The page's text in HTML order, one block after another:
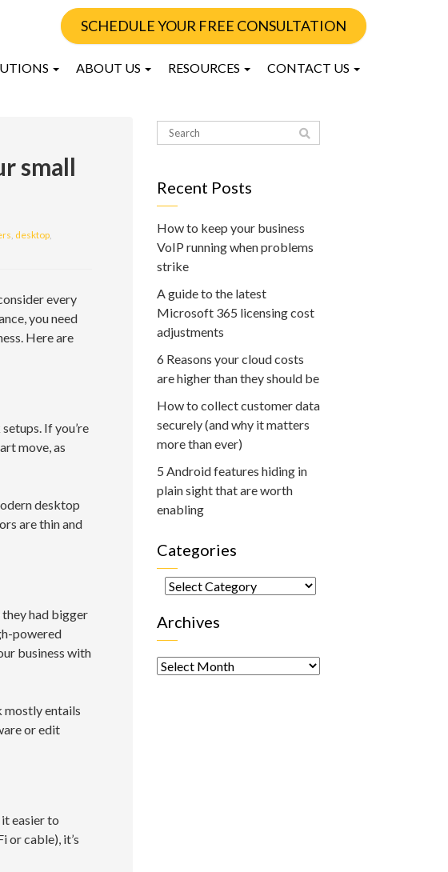
SCHEDULE YOUR FREE CONSULTATION
ABOUT US RESOURCES CONTACT US
small
, desktop,
every
you need
Here are
If you’re
move, as
desktop
are thin and
had bigger
powered
business with
mostly entails
or edit
easier to
or cable), it’s
Recent Posts
How to keep your business
VoIP running when problems
strike
A guide to the latest
Microsoft 365 licensing cost
adjustments
6 Reasons your cloud costs
are higher than they should be
How to collect customer data
securely (and why it matters
more than ever)
5 Android features hiding in
plain sight that are worth
enabling
Categories
Categories
Archives
Archives